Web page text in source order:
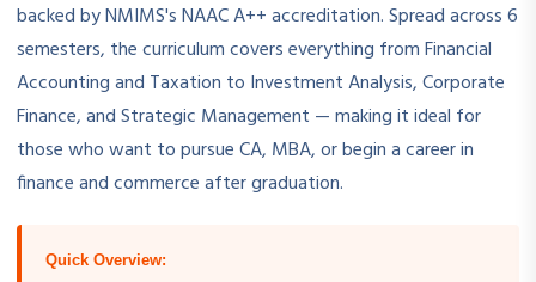
backed by NMIMS's NAAC A++ accreditation. Spread across 6
semesters, the curriculum covers everything from Financial
Accounting and Taxation to Investment Analysis, Corporate
Finance, and Strategic Management — making it ideal for
those who want to pursue CA, MBA, or begin a career in
finance and commerce after graduation.
Quick Overview: